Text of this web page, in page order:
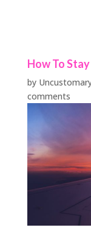
How To
by
comments